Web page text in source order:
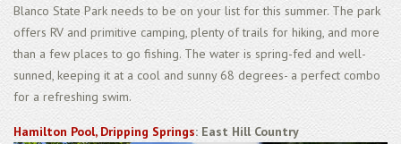
Blanco State Park needs to be on your list for this summer. The park
offers RV and primitive camping, plenty of trails for hiking, and more
than a few places to go fishing. The water is spring-fed and well-
sunned, keeping it at a cool and sunny 68 degrees- a perfect combo
for a refreshing swim.
Hamilton Pool, Dripping Springs: East Hill Country